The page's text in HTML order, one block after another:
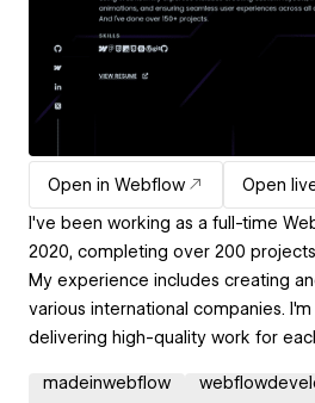
Open in Webflow
Open
I've been working as a full-time
2020, completing over 200 projects
My experience includes creating
various international companies.
delivering high-quality work for
madeinwebflow